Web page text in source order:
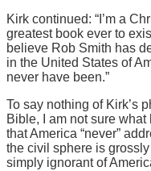
Kirk continued: “I’m a
greatest book ever to
believe Rob Smith has
in the United States of
never have been.”
To say nothing of Kirk’s
Bible, I am not sure
that America “never”
the civil sphere is
simply ignorant of